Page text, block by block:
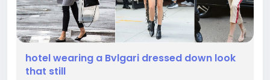
hotel wearing a Bvlgari dressed down look
that still